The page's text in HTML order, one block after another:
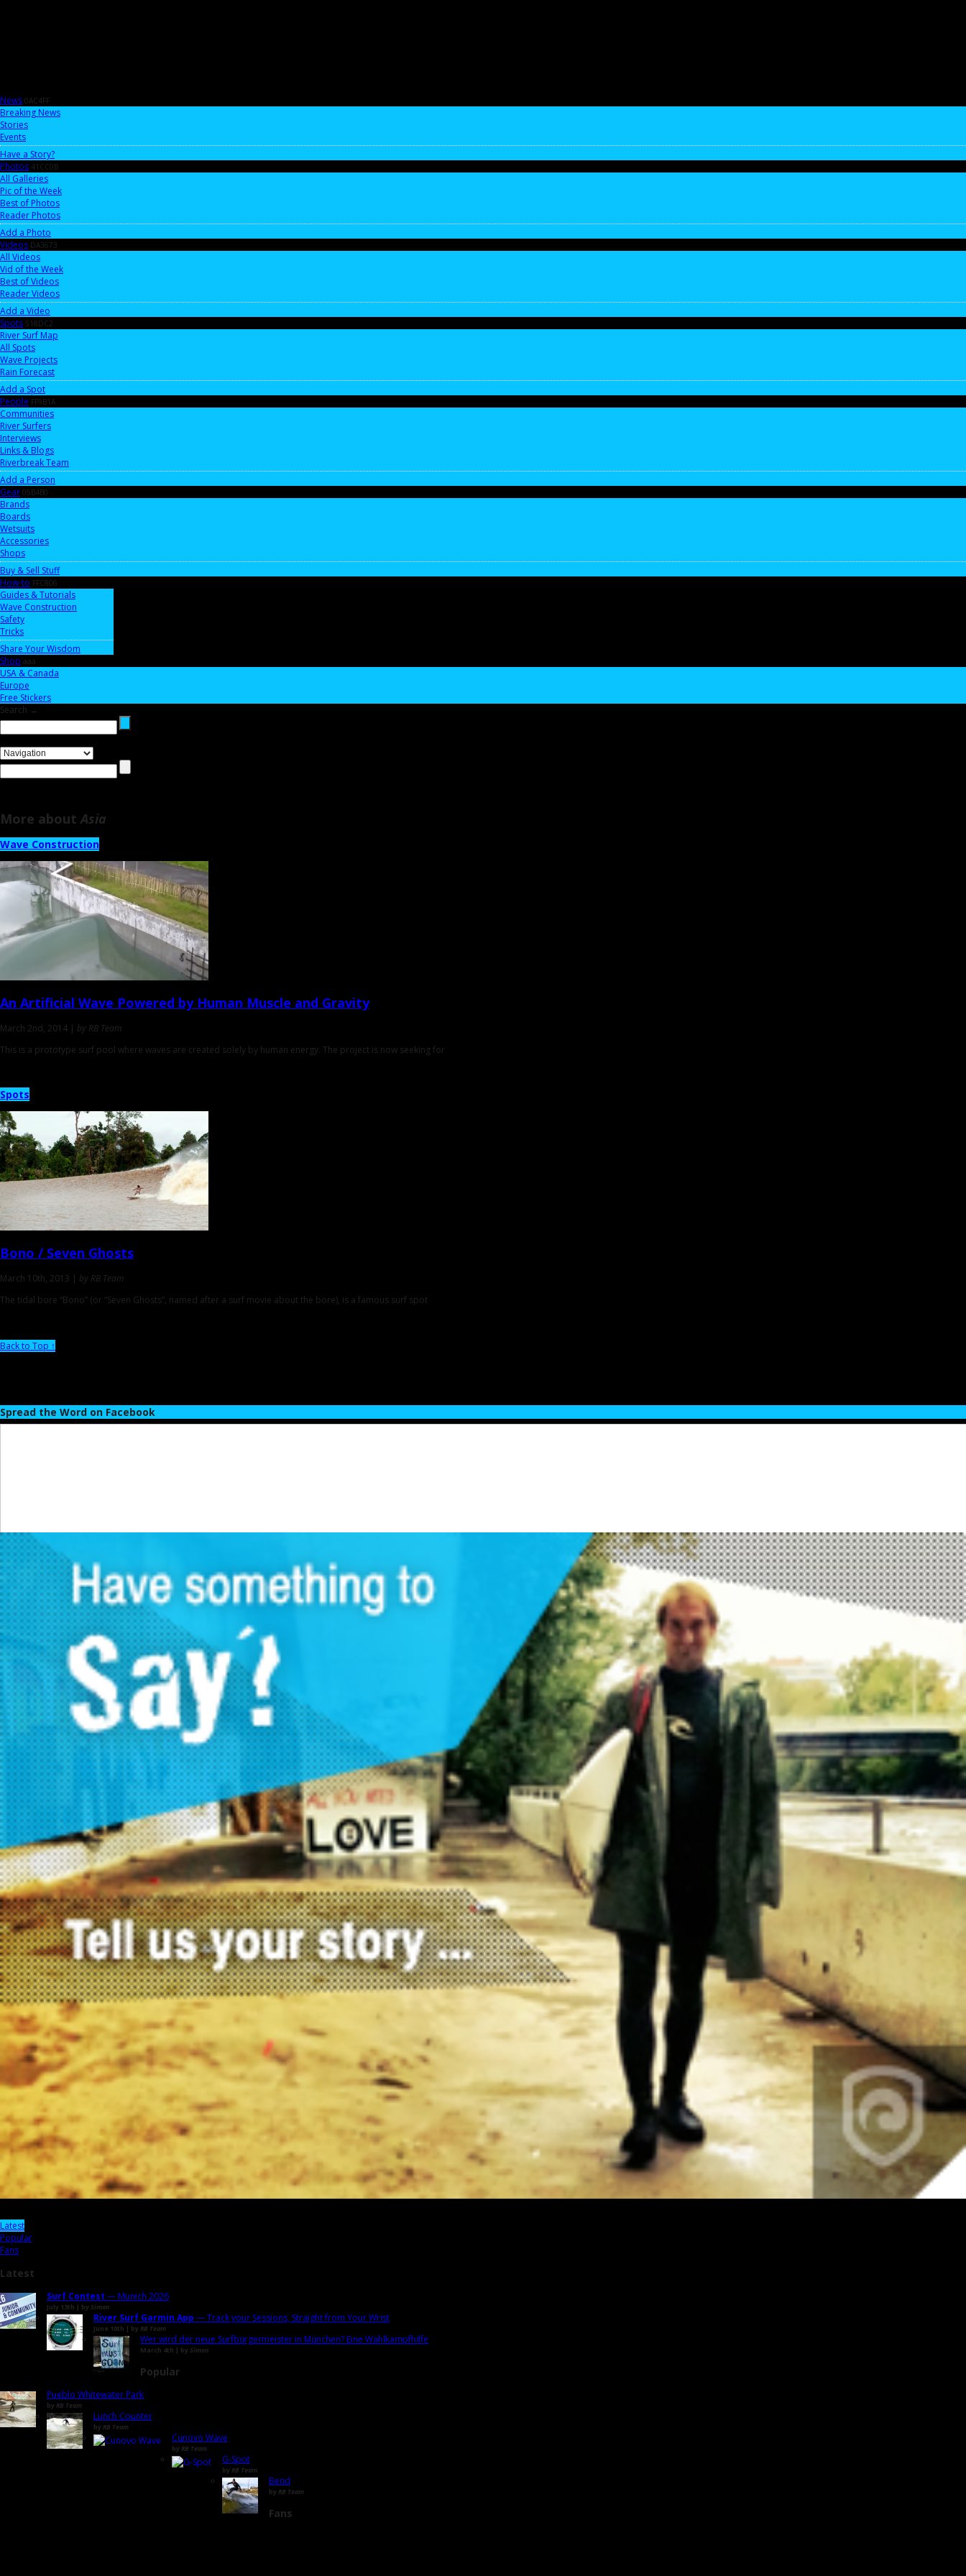
News 0AC4FF
Breaking News
Stories
Events
Have a Story?
Photos 41CC0B
All Galleries
Pic of the Week
Best of Photos
Reader Photos
Add a Photo
Videos DA3673
All Videos
Vid of the Week
Best of Videos
Reader Videos
Add a Video
Spots 518DC2
River Surf Map
All Spots
Wave Projects
Rain Forecast
Add a Spot
People FF9B1A
Communities
River Surfers
Interviews
Links & Blogs
Riverbreak Team
Add a Person
Gear 05B4B0
Brands
Boards
Wetsuits
Accessories
Shops
Buy & Sell Stuff
How-to FFC806
Guides & Tutorials
Wave Construction
Safety
Tricks
Share Your Wisdom
Shop aaa
USA & Canada
Europe
Free Stickers
Search →
More aboutAsia
Wave Construction
An Artificial Wave Powered by Human Muscle and Gravity
March 2nd, 2014 | by RB Team
This is a prototype surf pool where waves are created solely by human energy. The project is now seeking for
Spots
Bono / Seven Ghosts
March 10th, 2013 | by RB Team
The tidal bore “Bono” (or “Seven Ghosts”, named after a surf movie about the bore), is a famous surf spot
Back to Top ↑
Spread the Word on Facebook
Latest
Popular
Fans
Latest
Surf Contest — Munich 2026
July 13th | by Simon
River Surf Garmin App — Track your Sessions, Straight from Your Wrist
June 10th | by RB Team
Wer wird der neue Surfbürgermeister in München? Eine Wahlkampfhilfe
March 4th | by Simon
Popular
Pueblo Whitewater Park
by RB Team
Lunch Counter
by RB Team
Cunovo Wave
by RB Team
G-Spot
by RB Team
Bend
by RB Team
Fans